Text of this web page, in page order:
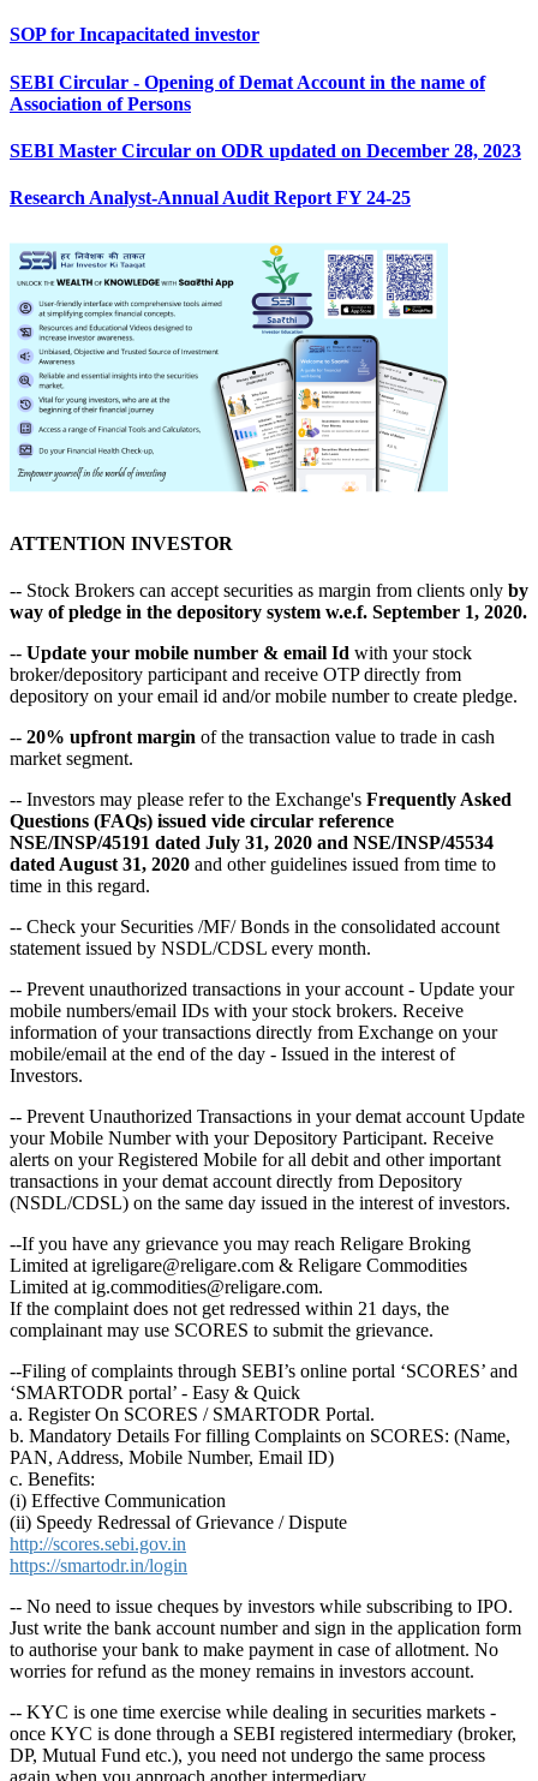
SOP for Incapacitated investor
SEBI Circular - Opening of Demat Account in the name of
Association of Persons
SEBI Master Circular on ODR updated on December 28, 2023
Research Analyst-Annual Audit Report FY 24-25
ATTENTION INVESTOR
-- Stock Brokers can accept securities as margin from clients only by
way of pledge in the depository system w.e.f. September 1, 2020.
-- Update your mobile number & email Id with your stock
broker/depository participant and receive OTP directly from
depository on your email id and/or mobile number to create pledge.
-- 20% upfront margin of the transaction value to trade in cash
market segment.
-- Investors may please refer to the Exchange's Frequently Asked
Questions (FAQs) issued vide circular reference
NSE/INSP/45191 dated July 31, 2020 and NSE/INSP/45534
dated August 31, 2020 and other guidelines issued from time to
time in this regard.
-- Check your Securities /MF/ Bonds in the consolidated account
statement issued by NSDL/CDSL every month.
-- Prevent unauthorized transactions in your account - Update your
mobile numbers/email IDs with your stock brokers. Receive
information of your transactions directly from Exchange on your
mobile/email at the end of the day - Issued in the interest of
Investors.
-- Prevent Unauthorized Transactions in your demat account Update
your Mobile Number with your Depository Participant. Receive
alerts on your Registered Mobile for all debit and other important
transactions in your demat account directly from Depository
(NSDL/CDSL) on the same day issued in the interest of investors.
--If you have any grievance you may reach Religare Broking
Limited at igreligare@religare.com & Religare Commodities
Limited at ig.commodities@religare.com.
If the complaint does not get redressed within 21 days, the
complainant may use SCORES to submit the grievance.
--Filing of complaints through SEBI’s online portal ‘SCORES’ and
‘SMARTODR portal’ - Easy & Quick
a. Register On SCORES / SMARTODR Portal.
b. Mandatory Details For filling Complaints on SCORES: (Name,
PAN, Address, Mobile Number, Email ID)
c. Benefits:
(i) Effective Communication
(ii) Speedy Redressal of Grievance / Dispute
http://scores.sebi.gov.in
https://smartodr.in/login
-- No need to issue cheques by investors while subscribing to IPO.
Just write the bank account number and sign in the application form
to authorise your bank to make payment in case of allotment. No
worries for refund as the money remains in investors account.
-- KYC is one time exercise while dealing in securities markets -
once KYC is done through a SEBI registered intermediary (broker,
DP, Mutual Fund etc.), you need not undergo the same process
again when you approach another intermediary.